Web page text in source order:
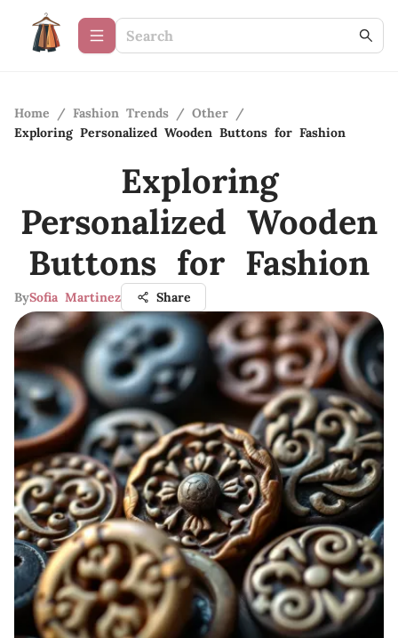
Home / Fashion Trends / Other /
Exploring Personalized Wooden Buttons for Fashion
Exploring
Personalized Wooden
Buttons for Fashion
BySofia Martinez Share